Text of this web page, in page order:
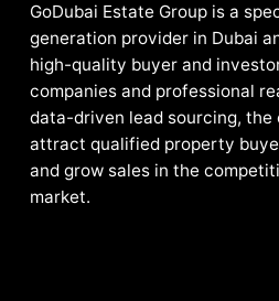
GoDubai Estate Group is a
generation provider in Dubai
high-quality buyer and
companies and professional
data-driven lead sourcing, the
attract qualified property
and grow sales in the
market.